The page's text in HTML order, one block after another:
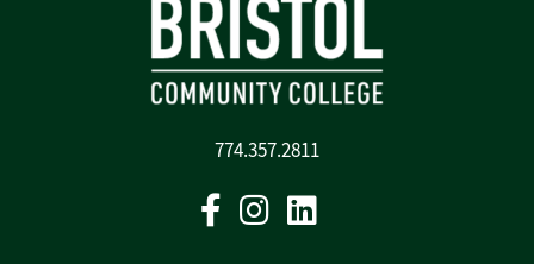
774.357.2811
FacebookInstagram